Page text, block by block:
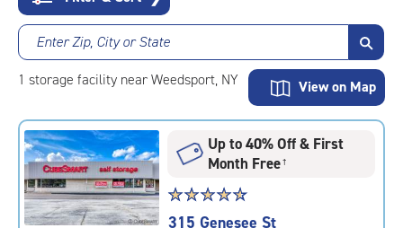
Enter Zip, City or State
1 storage facility near Weedsport, NY View on Map
Up to 40% Off & First
Month Free†
Star
rating
☆☆☆☆☆
★★★★★
315 Genesee St